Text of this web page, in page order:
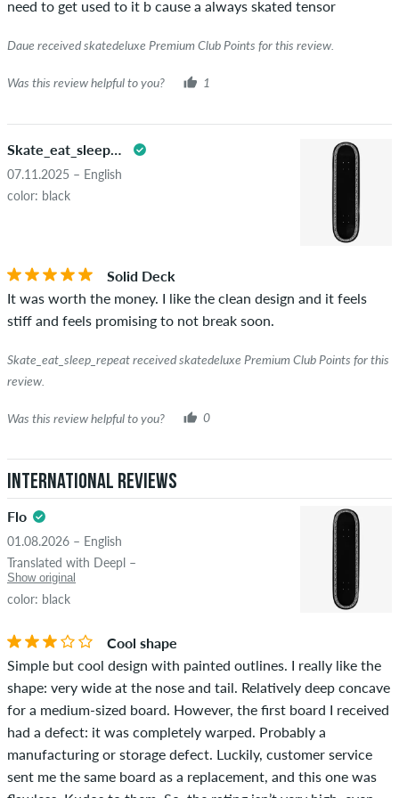
really owns or has owned the item.
need to get used to it b cause a always skated tensor
Daue received skatedeluxe Premium Club Points for this review.
Was this review helpful to you? 1
07.11.2025 – English
color: black
Solid Deck
It was worth the money. I like the clean design and it feels
stiff and feels promising to not break soon.
Skate_eat_sleep_repeat received skatedeluxe Premium Club Points for this
review.
Was this review helpful to you? 0
International Reviews
Flo
01.08.2026 – English
Translated with Deepl –
Show original
color: black
Cool shape
Simple but cool design with painted outlines. I really like the
shape: very wide at the nose and tail. Relatively deep concave
for a medium-sized board. However, the first board I received
had a defect: it was completely warped. Probably a
manufacturing or storage defect. Luckily, customer service
sent me the same board as a replacement, and this one was